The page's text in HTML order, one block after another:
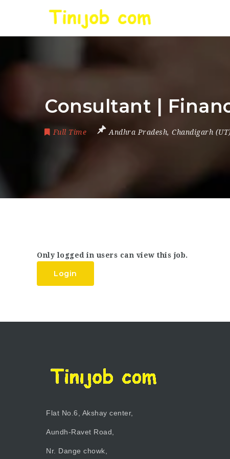
Consultant |
Full Time Andhra Pradesh, Chandigarh
Only logged in users can view this job.
Login
Flat No.6, Akshay center,
Aundh-Ravet Road,
Nr. Dange chowk,